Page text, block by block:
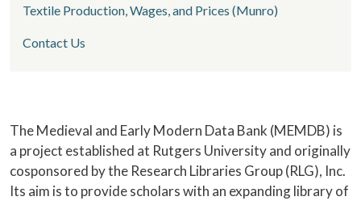
Home
The Medieval and Early Modern Data Bank (MEMDB) is
a project established at Rutgers University and originally
cosponsored by the Research Libraries Group (RLG), Inc.
Its aim is to provide scholars with an expanding library of
Textile Production, Wages, and Prices (Munro)
Contact Us